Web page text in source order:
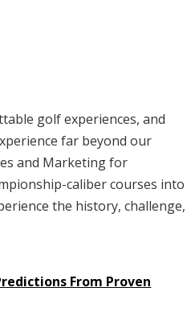
golf experiences, and
far beyond our
and Marketing for
caliber courses into
the history, challenge,
From Proven